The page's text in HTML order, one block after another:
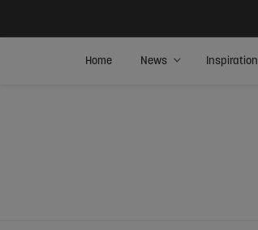
Home News Inspiration